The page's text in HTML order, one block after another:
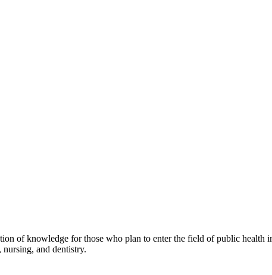
of knowledge for those who plan to enter the field of public
and dentistry.